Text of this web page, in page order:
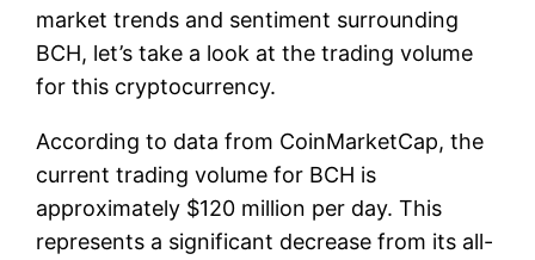
market trends and sentiment surrounding
BCH, let’s take a look at the trading volume
for this cryptocurrency.
According to data from CoinMarketCap, the
current trading volume for BCH is
approximately $120 million per day. This
represents a significant decrease from its all-